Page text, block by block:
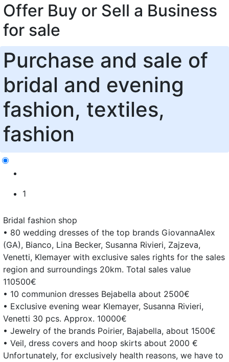
Offer Buy or Sell a Business
for sale
Purchase and sale of
bridal and evening
fashion, textiles,
fashion
1
Bridal fashion shop
• 80 wedding dresses of the top brands GiovannaAlex
(GA), Bianco, Lina Becker, Susanna Rivieri, Zajzeva,
Venetti, Klemayer with exclusive sales rights for the sales
region and surroundings 20km. Total sales value
110500€
• 10 communion dresses Bejabella about 2500€
• Exclusive evening wear Klemayer, Susanna Rivieri,
Venetti 30 pcs. Approx. 10000€
• Jewelry of the brands Poirier, Bajabella, about 1500€
• Veil, dress covers and hoop skirts about 2000 €
Unfortunately, for exclusively health reasons, we have to